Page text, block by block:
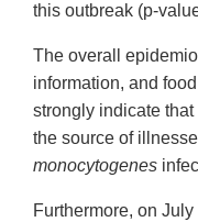
this outbreak (p-
The overall
information, and
strongly indicate
the source of
monocytogenes
Furthermore, on